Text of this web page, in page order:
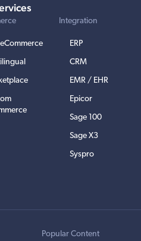
Integration
ERP
CRM
EMR / EHR
Epicor
Sage 100
Sage X3
Syspro
Popular Content